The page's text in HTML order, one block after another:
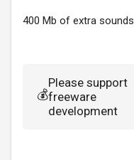
400 Mb of extra sounds
💰
Please support
freeware
development